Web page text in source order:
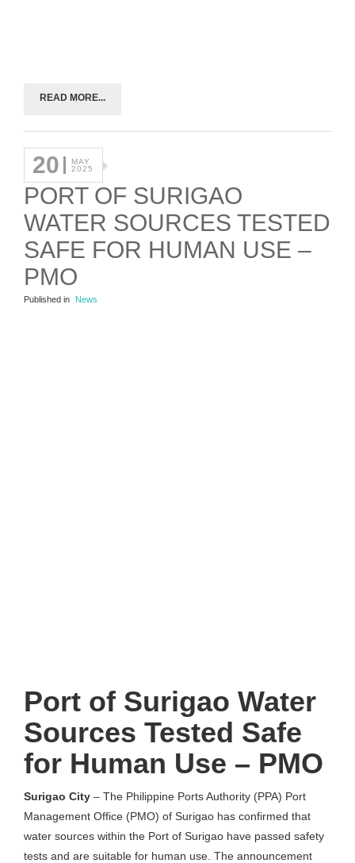
READ MORE...
20
MAY
2025
PORT OF SURIGAO
WATER SOURCES TESTED
SAFE FOR HUMAN USE –
PMO
Published in News
Port of Surigao Water
Sources Tested Safe
for Human Use – PMO
Surigao City – The Philippine Ports Authority (PPA) Port
Management Office (PMO) of Surigao has confirmed that
water sources within the Port of Surigao have passed safety
tests and are suitable for human use. The announcement